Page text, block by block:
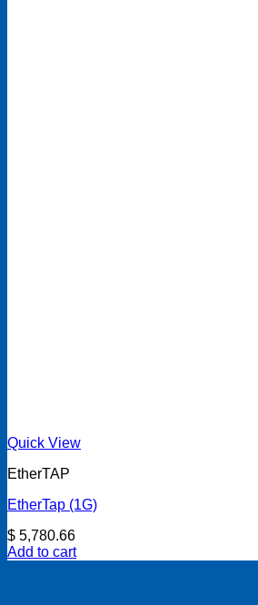
Quick View
EtherTAP
EtherTap (1G)
$ 5,780.66
Add to cart